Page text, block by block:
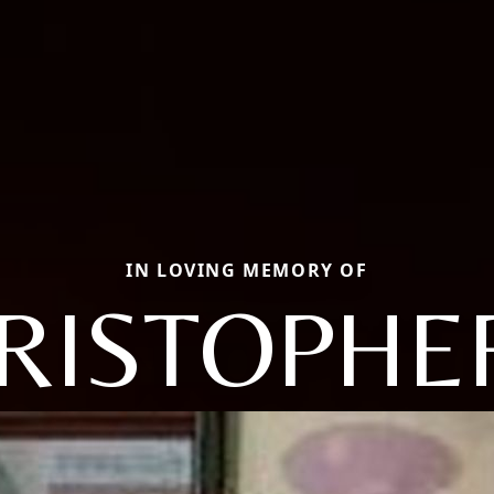
IN LOVING MEMORY OF